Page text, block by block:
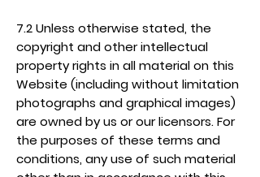
7.2 Unless otherwise stated, the
copyright and other intellectual
property rights in all material on this
Website (including without limitation
photographs and graphical images)
are owned by us or our licensors. For
the purposes of these terms and
conditions, any use of such material